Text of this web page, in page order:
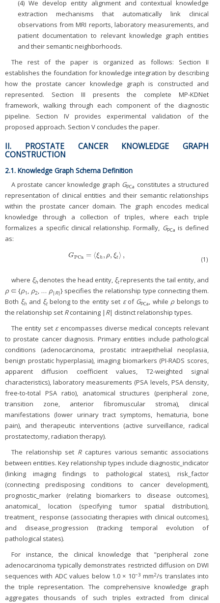
(4) We develop entity alignment and contextual knowledge
extraction mechanisms that automatically link clinical
observations from MRI reports, laboratory measurements, and
patient documentation to relevant knowledge graph entities
and their semantic neighborhoods.
The rest of the paper is organized as follows: Section II
establishes the foundation for knowledge integration by describing
how the prostate cancer knowledge graph is constructed and
represented. Section III presents the complete MP-KDNet
framework, walking through each component of the diagnostic
pipeline. Section IV provides experimental validation of the
proposed approach. Section V concludes the paper.
II. PROSTATE CANCER KNOWLEDGE GRAPH
CONSTRUCTION
2.1. Knowledge Graph Schema Definition
A prostate cancer knowledge graph GPCa constitutes a structured
representation of clinical entities and their semantic relationships
within the prostate cancer domain. The graph encodes medical
knowledge through a collection of triples, where each triple
formalizes a specific clinical relationship. Formally, GPCa is defined
as:
GPCa = ⟨ξh , ρ, ξt ⟩ ,
GPCa=〈ξh,ρ,ξ t〉, (1)
where ξh denotes the head entity, ξtrepresents the tail entity, and
ρ ∈ {ρ1, ρ2, … ρ| R|} specifies the relationship type connecting them.
Both ξh and ξtbelong to the entity set εof GPCa, while ρ belongs to
the relationship set Rcontaining | R| distinct relationship types.
The entity set εencompasses diverse medical concepts relevant
to prostate cancer diagnosis. Primary entities include pathological
conditions (adenocarcinoma, prostatic intraepithelial neoplasia,
benign prostatic hyperplasia), imaging biomarkers (PI-RADS scores,
apparent diffusion coefficient values, T2-weighted signal
characteristics), laboratory measurements (PSA levels, PSA density,
free-to-total PSA ratio), anatomical structures (peripheral zone,
transition zone, anterior fibromuscular stroma), clinical
manifestations (lower urinary tract symptoms, hematuria, bone
pain), and therapeutic interventions (active surveillance, radical
prostatectomy, radiation therapy).
The relationship set Rcaptures various semantic associations
between entities. Key relationship types include diagnostic_indicator
(linking imaging findings to pathological states), risk_factor
(connecting predisposing conditions to cancer development),
prognostic_marker (relating biomarkers to disease outcomes),
anatomical_ location (specifying tumor spatial distribution),
treatment_ response (associating therapies with clinical outcomes),
and disease_progression (tracking temporal evolution of
pathological states).
For instance, the clinical knowledge that "peripheral zone
adenocarcinoma typically demonstrates restricted diffusion on DWI
sequences with ADC values below 1.0 × 10−3 mm2/s translates into
the triple representation. The comprehensive knowledge graph
aggregates thousands of such triples extracted from clinical